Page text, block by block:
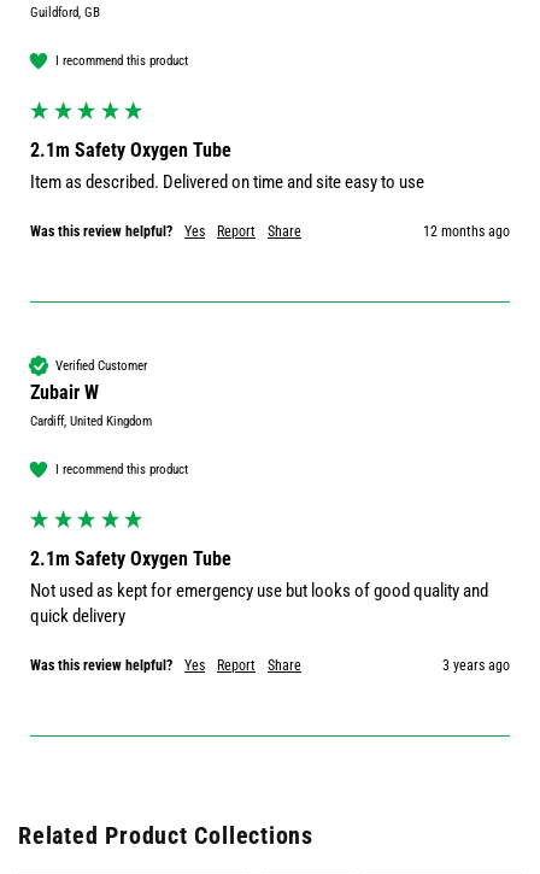
Guildford, GB
I recommend this product
2.1m Safety Oxygen Tube
Item as described. Delivered on time and site easy to use
Was this review helpful? Yes Report Share 12 months ago
Verified Customer
Zubair W
Cardiff, United Kingdom
I recommend this product
2.1m Safety Oxygen Tube
Not used as kept for emergency use but looks of good quality and
quick delivery
Was this review helpful? Yes Report Share 3 years ago
Related Product Collections